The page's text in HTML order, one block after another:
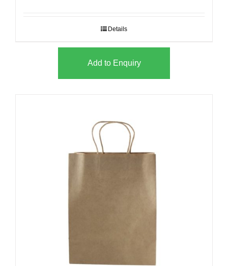
Details
Add to Enquiry